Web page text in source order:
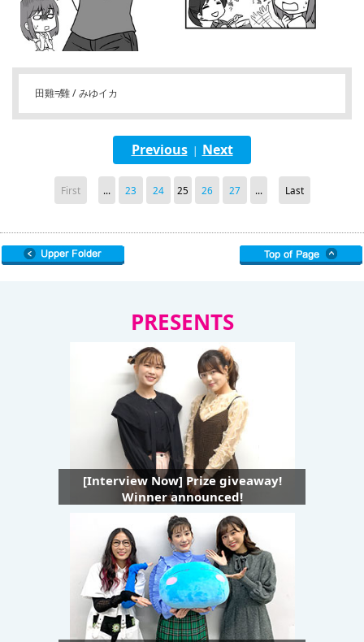
田雞≠雞 / みゆイカ
Previous| Next
First ... 23 24 25 26 27 ... Last
PRESENTS
[Interview Now] Prize giveaway!
Winner announced!